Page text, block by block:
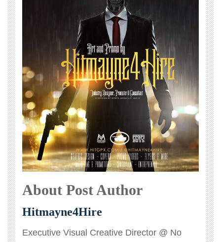
About Post Author
Hitmayne4Hire
Executive Visual Creative Director @ No